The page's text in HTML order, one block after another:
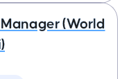
(World